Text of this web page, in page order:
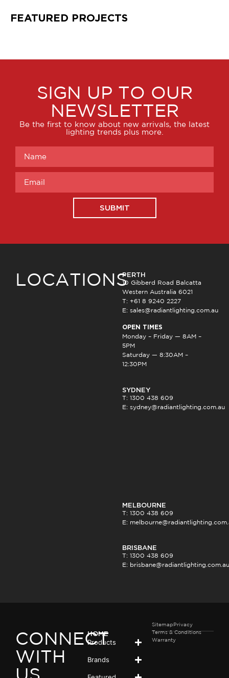
FEATURED PROJECTS
SIGN UP TO OUR
NEWSLETTER
Be the first to know about new arrivals, the latest
lighting trends plus more.
SUBMIT
LOCATIONSPERTH
10 Gibberd Road Balcatta
Western Australia 6021
T: +61 8 9240 2227
E:sales@radiantlighting.com.au
OPEN TIMES
Monday – Friday — 8AM –
5PM
Saturday — 8:30AM –
12:30PM
SYDNEY
T: 1300 438 609
E:sydney@radiantlighting.com.au
MELBOURNE
T: 1300 438 609
E:
BRISBANE
T: 1300 438 609
E:
CONNECT
WITH
HOME
Products
Brands
Sitemap Privacy
Terms & Conditions
Warranty